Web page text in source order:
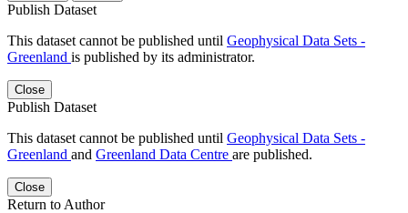
Publish Dataset
This dataset cannot be published until Geophysical Data Sets -
Greenland is published by its administrator.
Close
Publish Dataset
This dataset cannot be published until Geophysical Data Sets -
Greenland and Greenland Data Centre are published.
Close
Return to Author